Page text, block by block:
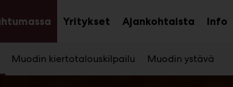
Avaa
alavalikko
Muodin kiertotalouskilpailu Muodin ystävä
Yritykset Ajankohtaista Info